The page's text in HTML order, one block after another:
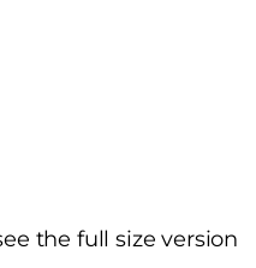
the full size version